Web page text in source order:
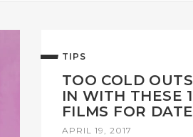
TIPS
TOO COLD
IN WITH THESE
FILMS FOR
APRIL 19, 2017